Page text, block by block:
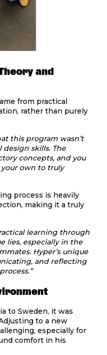
and
from practical
rather than purely
this program wasn’t
skills. The
concepts, and you
own to truly
process is heavily
making it a truly
learning through
lies, especially in the
Hyper’s unique
and reflecting
to Sweden, it was
to a new
especially for
comfort in his